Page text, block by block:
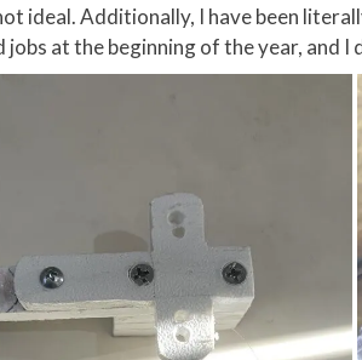
ideal. Additionally, I have been
jobs at the beginning of the year, and